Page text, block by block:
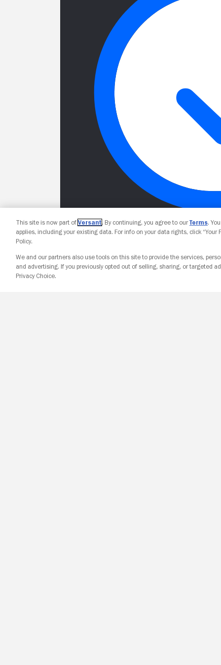
This site is now part of Versant. By continuing, you agree to ourTerms.
applies, including your existing data. For info on your data rights, click “Your
Policy.
We and our partners also use tools on this site to provide the services,
and advertising. If you previously opted out of selling, sharing, or targeted
Privacy Choice.